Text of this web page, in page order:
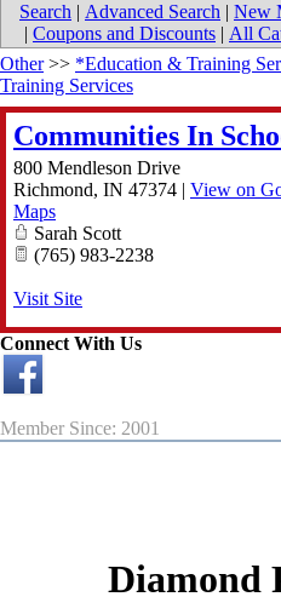
Search | Advanced Search | New
| Coupons and Discounts | All
Other>> *Education & Training
Training Services
Communities In
800 Mendleson Drive
Richmond, IN 47374 | View on
Maps
Sarah Scott
(765) 983-2238
Visit Site
Connect With Us
Member Since: 2001
Diamond